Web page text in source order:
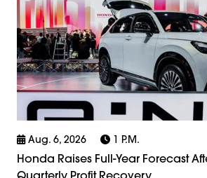
Aug. 6, 2026 1 P.m.
Honda Raises Full-Year Forecast
Quarterly Profit Recovery